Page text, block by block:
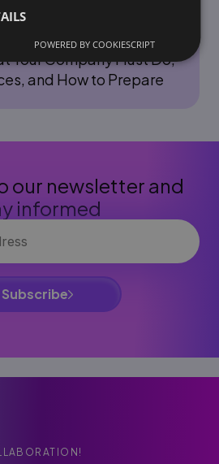
Your Company Must Do,
and How to Prepare
our newsletter and
informed
Subscribe
POWERED BY COOKIESCRIPT